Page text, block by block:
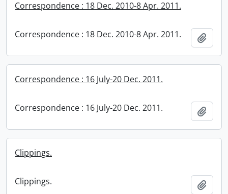
Correspondence : 18 Dec. 2010-8 Apr. 2011.
Correspondence : 18 Dec. 2010-8 Apr. 2011.
Correspondence : 16 July-20 Dec. 2011.
Correspondence : 16 July-20 Dec. 2011.
Clippings.
Clippings.